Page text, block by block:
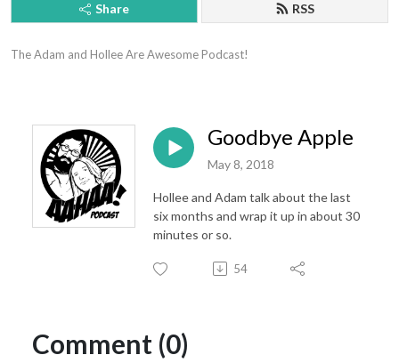
Share RSS
The Adam and Hollee Are Awesome Podcast!
Goodbye Apple
May 8, 2018
Hollee and Adam talk about the last
six months and wrap it up in about 30
minutes or so.
54
Comment (0)